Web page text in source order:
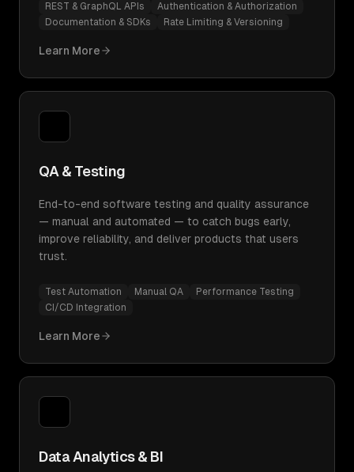
REST & GraphQL APIs
Authentication & Authorization
Documentation & SDKs
Rate Limiting & Versioning
Learn More
QA & Testing
End-to-end software testing and quality assurance
— manual and automated — to catch bugs early,
improve reliability, and deliver products that users
trust.
Test Automation Manual QA
Performance Testing
CI/CD Integration
Learn More
Data Analytics & BI